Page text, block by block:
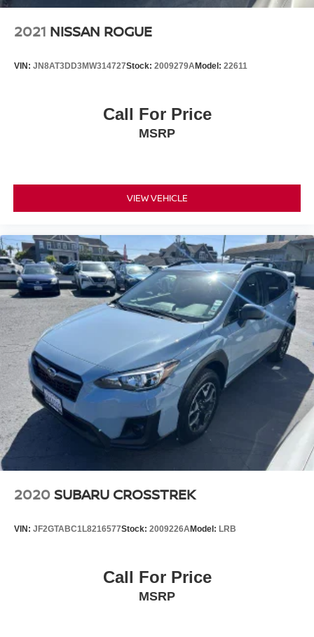
2021 NISSAN ROGUE
VIN: JN8AT3DD3MW314727Stock: 2009279AModel: 22611
Call For Price
MSRP
VIEW VEHICLE
2020 SUBARU CROSSTREK
VIN: JF2GTABC1L8216577Stock: 2009226AModel: LRB
Call For Price
MSRP